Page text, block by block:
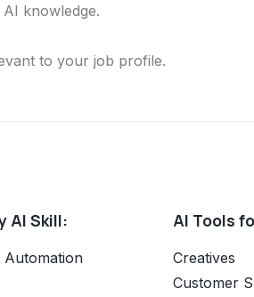
knowledge.
to your job profile.
AI Skill:
Automation
AI Tools
Creatives
Customer